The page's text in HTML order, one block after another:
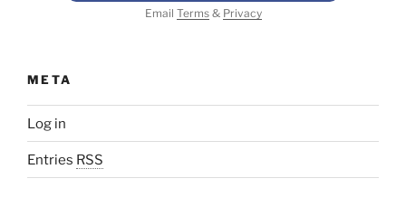
Email Terms& Privacy
META
Log in
Entries RSS